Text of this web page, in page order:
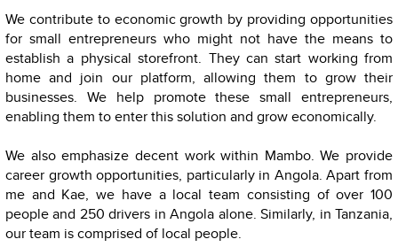
We contribute to economic growth by providing opportunities
for small entrepreneurs who might not have the means to
establish a physical storefront. They can start working from
home and join our platform, allowing them to grow their
businesses. We help promote these small entrepreneurs,
enabling them to enter this solution and grow economically.
We also emphasize decent work within Mambo. We provide
career growth opportunities, particularly in Angola. Apart from
me and Kae, we have a local team consisting of over 100
people and 250 drivers in Angola alone. Similarly, in Tanzania,
our team is comprised of local people.